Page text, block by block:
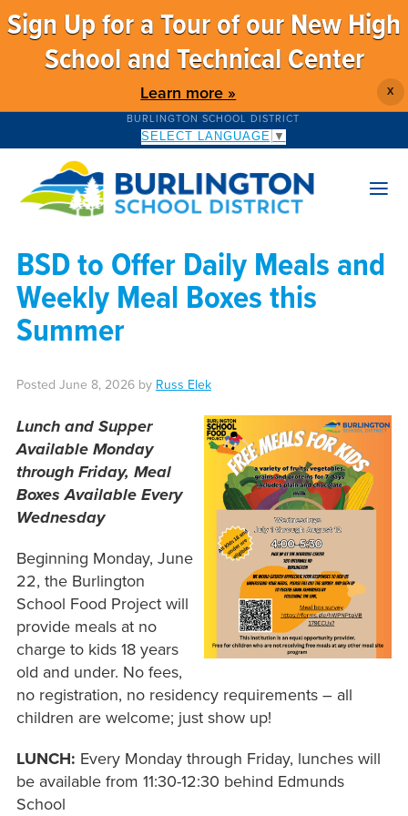
Sign Up for a Tour of our New High
School and Technical Center
Learn more » X
BURLINGTON SCHOOL DISTRICT
SELECT LANGUAGE ▼
BSD to Offer Daily Meals and
Weekly Meal Boxes this
Summer
Posted June 8, 2026by Russ Elek
Lunch and Supper
Available Monday
through Friday, Meal
Boxes Available Every
Wednesday
Beginning Monday, June
22, the Burlington
School Food Project will
provide meals at no
charge to kids 18 years
old and under. No fees,
no registration, no residency requirements – all
children are welcome; just show up!
LUNCH: Every Monday through Friday, lunches will
be available from 11:30-12:30 behind Edmunds
School